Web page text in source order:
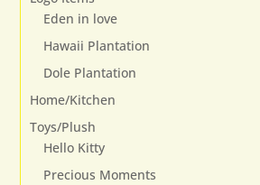
Eden in love
Hawaii Plantation
Dole Plantation
Home/Kitchen
Toys/Plush
Hello Kitty
Precious Moments